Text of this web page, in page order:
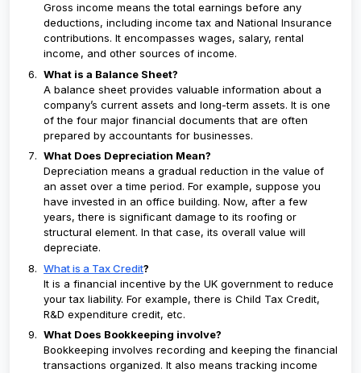
Gross income means the total earnings before any
deductions, including income tax and National Insurance
contributions. It encompasses wages, salary, rental
income, and other sources of income.
What is a Balance Sheet?
A balance sheet provides valuable information about a
company’s current assets and long-term assets. It is one
of the four major financial documents that are often
prepared by accountants for businesses.
What Does Depreciation Mean?
Depreciation means a gradual reduction in the value of
an asset over a time period. For example, suppose you
have invested in an office building. Now, after a few
years, there is significant damage to its roofing or
structural element. In that case, its overall value will
depreciate.
What is a Tax Credit?
It is a financial incentive by the UK government to reduce
your tax liability. For example, there is Child Tax Credit,
R&D expenditure credit, etc.
What Does Bookkeeping involve?
Bookkeeping involves recording and keeping the financial
transactions organized. It also means tracking income